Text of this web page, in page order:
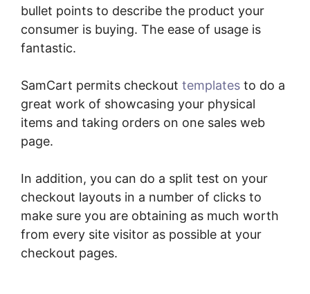
bullet points to describe the product your
consumer is buying. The ease of usage is
fantastic.
SamCart permits checkout templates to do a
great work of showcasing your physical
items and taking orders on one sales web
page.
In addition, you can do a split test on your
checkout layouts in a number of clicks to
make sure you are obtaining as much worth
from every site visitor as possible at your
checkout pages.